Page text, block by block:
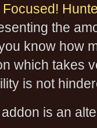
Focused!
the
know how
which takes
is not
is an